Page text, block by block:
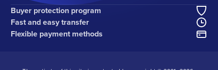
Buyer protection program
Fast and easy transfer
Flexible payment methods